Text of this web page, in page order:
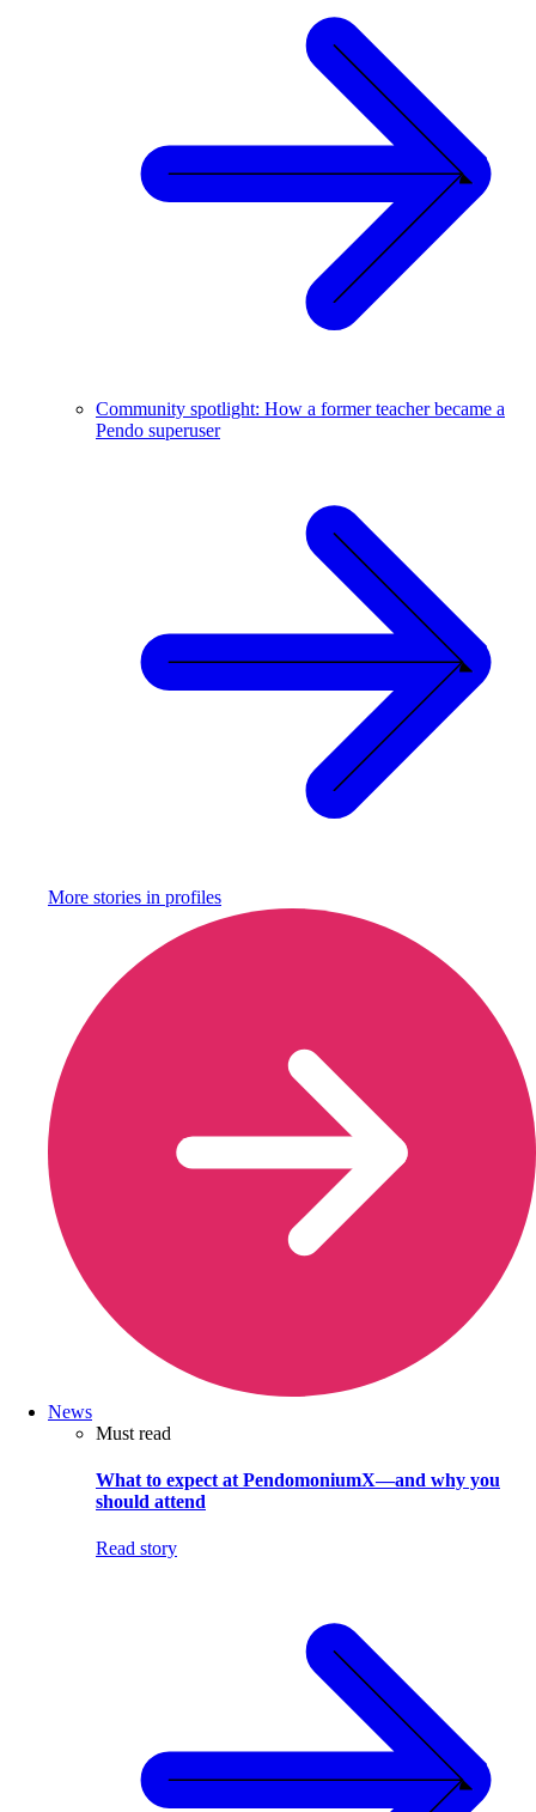
Community spotlight: How a former teacher became a
Pendo superuser
More stories in profiles
News
Must read
What to expect at PendomoniumX—and why you
should attend
Read story